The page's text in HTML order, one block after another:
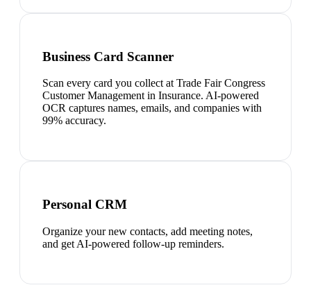
Business Card Scanner
Scan every card you collect at Trade Fair Congress
Customer Management in Insurance. AI-powered
OCR captures names, emails, and companies with
99% accuracy.
Personal CRM
Organize your new contacts, add meeting notes,
and get AI-powered follow-up reminders.